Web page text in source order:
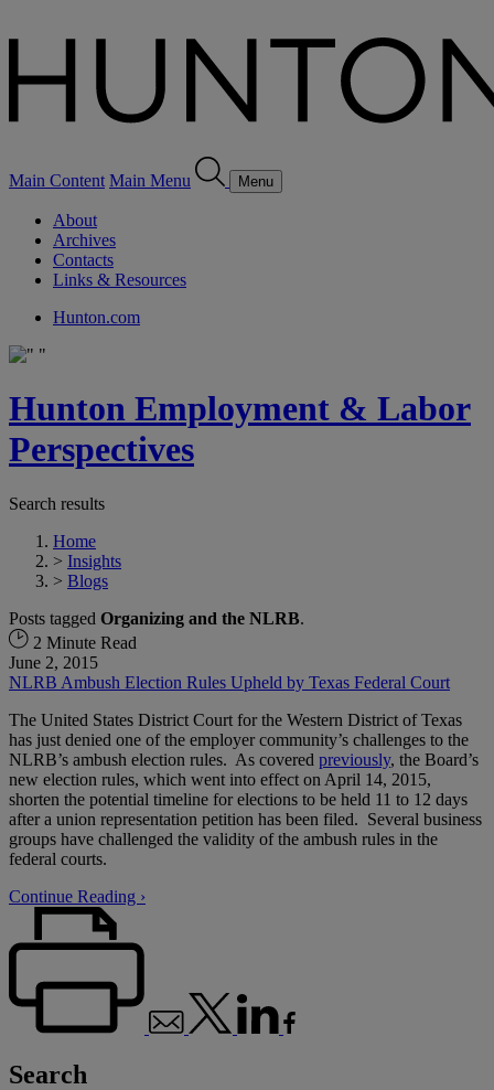
Main Content Main Menu Menu
About
Archives
Contacts
Links & Resources
Hunton.com
Hunton Employment & Labor
Perspectives
Search results
Home
> Insights
> Blogs
Posts tagged Organizing and the NLRB.
2 Minute Read
June 2, 2015
NLRB Ambush Election Rules Upheld by Texas Federal Court
The United States District Court for the Western District of Texas
has just denied one of the employer community’s challenges to the
NLRB’s ambush election rules. As covered previously, the Board’s
new election rules, which went into effect on April 14, 2015,
shorten the potential timeline for elections to be held 11 to 12 days
after a union representation petition has been filed. Several business
groups have challenged the validity of the ambush rules in the
federal courts.
Continue Reading ›
Search